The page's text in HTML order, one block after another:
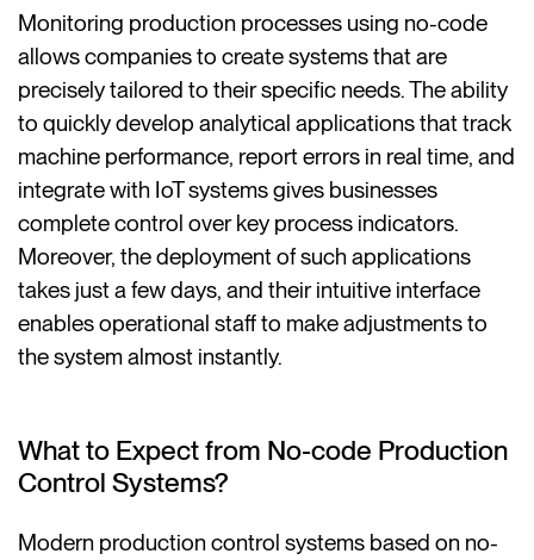
Monitoring production processes using no-code
allows companies to create systems that are
precisely tailored to their specific needs. The ability
to quickly develop analytical applications that track
machine performance, report errors in real time, and
integrate with IoT systems gives businesses
complete control over key process indicators.
Moreover, the deployment of such applications
takes just a few days, and their intuitive interface
enables operational staff to make adjustments to
the system almost instantly.
What to Expect from No-code Production
Control Systems?
Modern production control systems based on no-